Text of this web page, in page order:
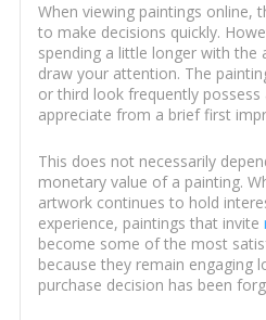
When viewing paintings online,
to make decisions quickly.
spending a little longer with
draw your attention. The
or third look frequently
appreciate from a brief first
This does not necessarily
monetary value of a painting.
artwork continues to hold
experience, paintings that invite
become some of the most
because they remain engaging
purchase decision has been